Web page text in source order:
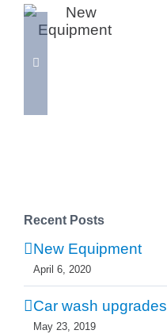
Recent Posts
New Equipment
April 6, 2020
Car wash upgrades
May 23, 2019